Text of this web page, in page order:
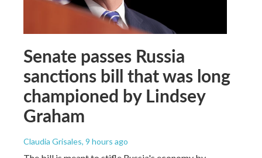
Senate passes Russia
sanctions bill that was long
championed by Lindsey
Graham
Claudia Grisales, 9 hours ago